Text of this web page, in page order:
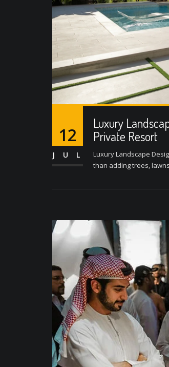
12
JUL
Luxury
Private Resort
Luxury Landscape
than adding trees,